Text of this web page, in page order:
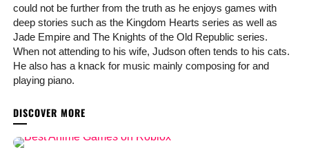
could not be further from the truth as he enjoys games with
deep stories such as the Kingdom Hearts series as well as
Jade Empire and The Knights of the Old Republic series.
When not attending to his wife, Judson often tends to his cats.
He also has a knack for music mainly composing for and
playing piano.